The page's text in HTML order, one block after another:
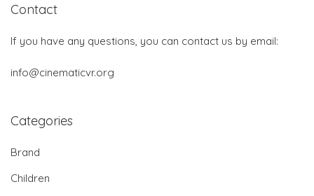
Contact
If you have any questions, you can contact us by email:
info@cinematicvr.org
Categories
Brand
Children